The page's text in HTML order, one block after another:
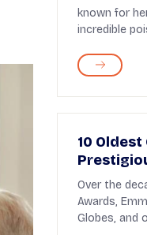
known for
incredible
10
Over the
Awards,
Globes, and